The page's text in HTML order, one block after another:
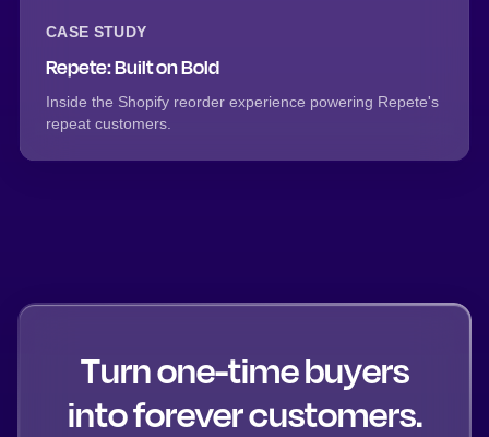
CASE STUDY
Repete: Built on Bold
Inside the Shopify reorder experience powering Repete's
repeat customers.
Turn one-time buyers
into forever customers.